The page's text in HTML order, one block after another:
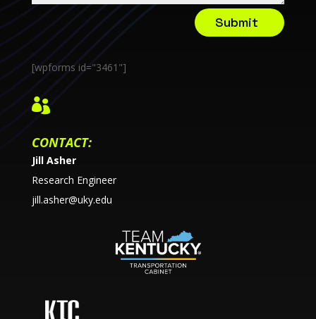
Submit
[wpforms id="3461"]

CONTACT:
Jill Asher
Research Engineer
jill.asher@uky.edu